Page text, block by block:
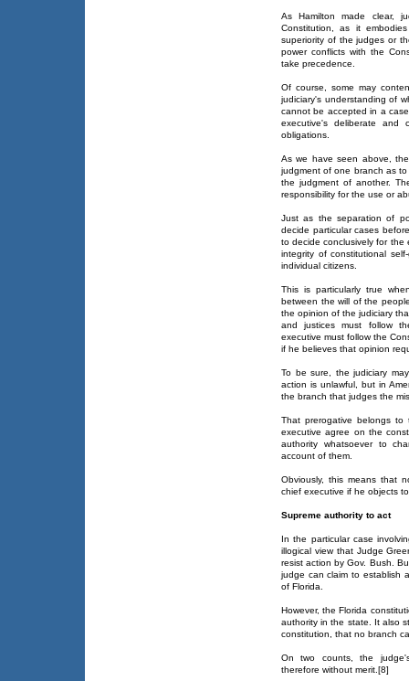
As Hamilton made clear,
Constitution, as it
superiority of the judges or
power conflicts with the
take precedence.
Of course, some may
judiciary's understanding of
cannot be accepted in a
executive's deliberate and
obligations.
As we have seen above,
judgment of one branch as
the judgment of another.
responsibility for the use or
Just as the separation of
decide particular cases
to decide conclusively for
integrity of constitutional
individual citizens.
This is particularly true
between the will of the
the opinion of the judiciary
and justices must follow
executive must follow the
if he believes that opinion
To be sure, the judiciary
action is unlawful, but in
the branch that judges the
That prerogative belongs to
executive agree on the
authority whatsoever to
account of them.
Obviously, this means that
chief executive if he objects
Supreme authority to act
In the particular case
illogical view that Judge
resist action by Gov. Bush.
judge can claim to establish
of Florida.
However, the Florida
authority in the state. It also
constitution, that no branch
On two counts, the
therefore without merit.[8]